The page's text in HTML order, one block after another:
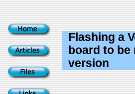
Flashing a
board to
version